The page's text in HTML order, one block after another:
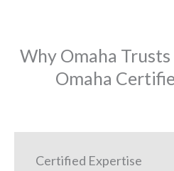
Why Omaha
Omaha
Certified Expertise